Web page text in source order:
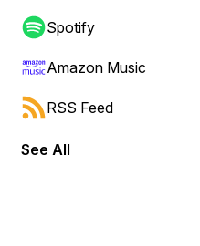
Spotify
Amazon Music
RSS Feed
See All